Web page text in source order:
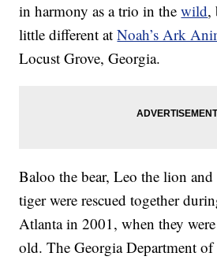
in harmony as a trio in thewild,
little different atNoah’s Ark
Locust Grove, Georgia.
Baloo the bear, Leo the lion
tiger were rescued together
Atlanta in 2001, when they
old. The Georgia Department of